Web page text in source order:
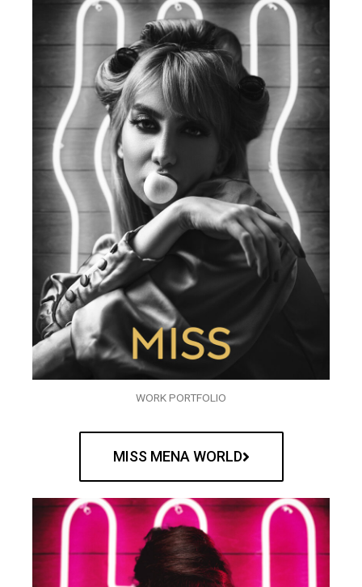
WORK PORTFOLIO
MISS MENA WORLD